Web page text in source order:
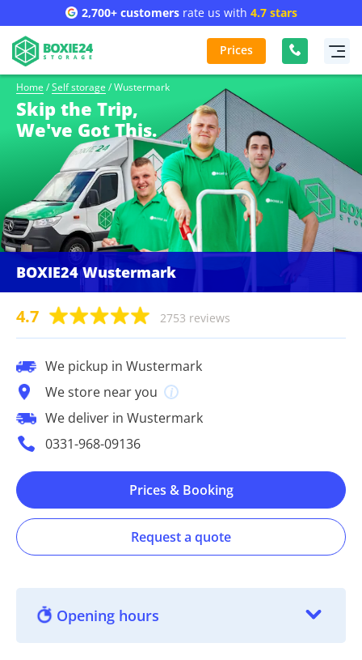
2,700+ customersrate us with 4.7 stars
Prices
Home / Self storage / Wustermark
Skip the Trip,
We've Got This.
BOXIE24 Wustermark
4.7 2753 reviews
We pickup in Wustermark
We store near you
We deliver in Wustermark
0331-968-09136
Prices & Booking
Request a quote
Opening hours